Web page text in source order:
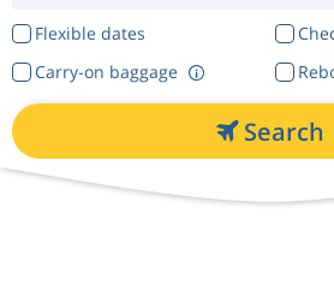
Flexible dates
Carry-on baggage
Search